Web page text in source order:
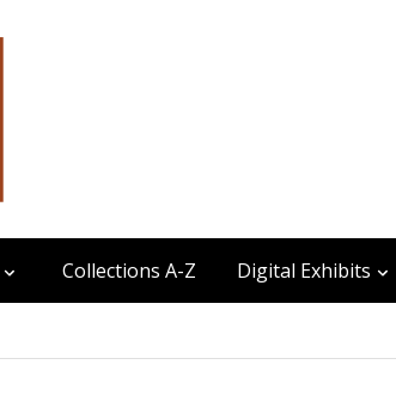
Collections A-Z Digital Exhibits